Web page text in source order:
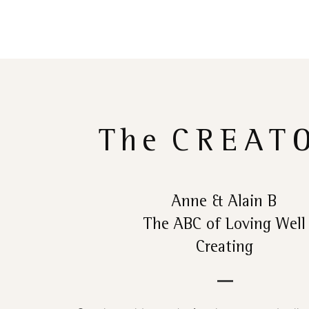
The
Anne & Alain B
The ABC of Loving Well
Creating